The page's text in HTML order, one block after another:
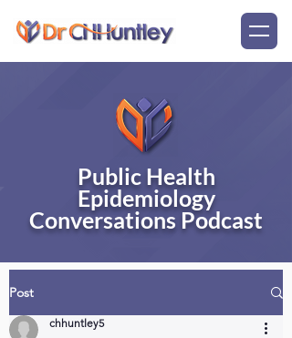
Public Health
Epidemiology
Conversations Podcast
Post
chhuntley5